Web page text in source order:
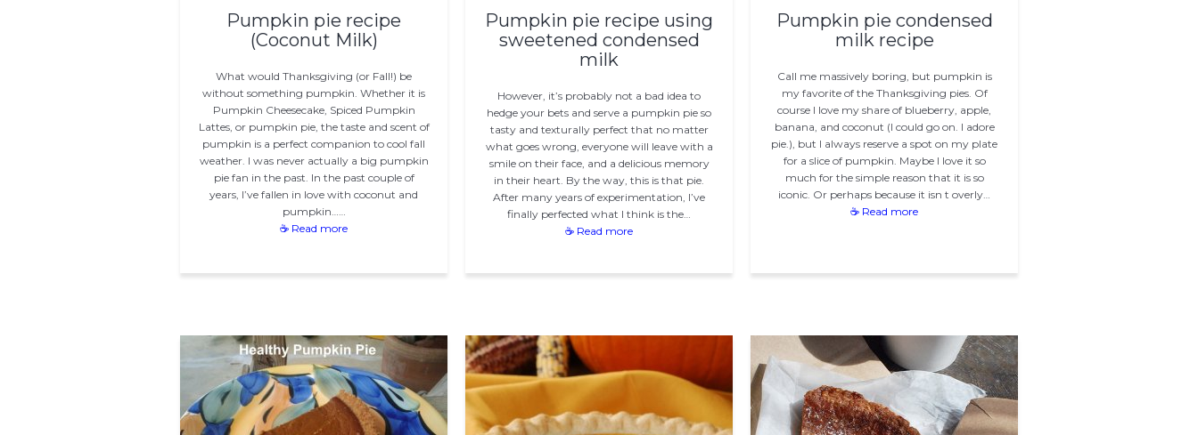
Pumpkin pie recipe
(Coconut Milk)
What would Thanksgiving (or Fall!) be
without something pumpkin. Whether it is
Pumpkin Cheesecake, Spiced Pumpkin
Lattes, or pumpkin pie, the taste and scent of
pumpkin is a perfect companion to cool fall
weather. I was never actually a big pumpkin
pie fan in the past. In the past couple of
years, I’ve fallen in love with coconut and
pumpkin……
☕ Read more
Pumpkin pie recipe using
sweetened condensed
milk
However, it’s probably not a bad idea to
hedge your bets and serve a pumpkin pie so
tasty and texturally perfect that no matter
what goes wrong, everyone will leave with a
smile on their face, and a delicious memory
in their heart. By the way, this is that pie.
After many years of experimentation, I’ve
finally perfected what I think is the…
☕ Read more
Pumpkin pie condensed
milk recipe
Call me massively boring, but pumpkin is
my favorite of the Thanksgiving pies. Of
course I love my share of blueberry, apple,
banana, and coconut (I could go on. I adore
pie.), but I always reserve a spot on my plate
for a slice of pumpkin. Maybe I love it so
much for the simple reason that it is so
iconic. Or perhaps because it isn t overly…
☕ Read more